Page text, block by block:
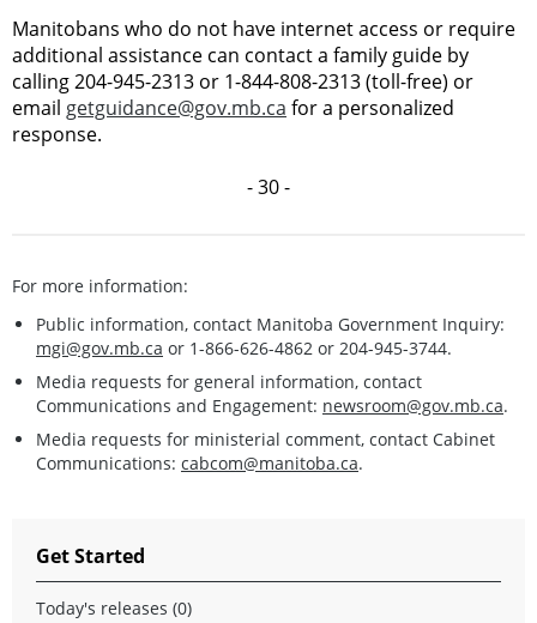
Manitobans who do not have internet access or require
additional assistance can contact a family guide by
calling 204-945-2313 or 1-844-808-2313 (toll-free) or
email getguidance@gov.mb.ca for a personalized
response.
- 30 -
For more information:
Public information, contact Manitoba Government Inquiry:
mgi@gov.mb.ca or 1-866-626-4862 or 204-945-3744.
Media requests for general information, contact
Communications and Engagement: newsroom@gov.mb.ca.
Media requests for ministerial comment, contact Cabinet
Communications: cabcom@manitoba.ca.
Get Started
Today's releases (0)